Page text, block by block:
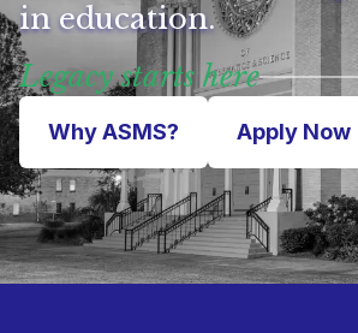
in education.
Legacy starts here
Why ASMS? Apply Now